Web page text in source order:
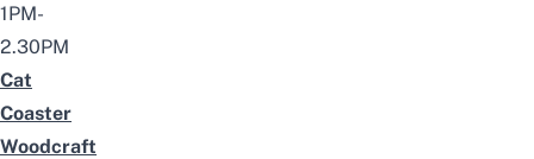
1PM-
2.30PM
Cat
Coaster
Woodcraft